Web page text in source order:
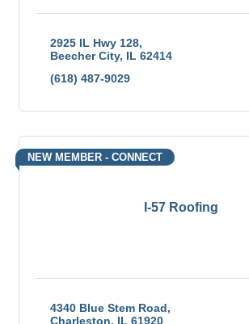
2925 IL Hwy 128
Beecher City IL 62414
(618) 487-9029
I-57 Roofing
NEW MEMBER - CONNECT
4340 Blue Stem Road
Charleston
IL 61920